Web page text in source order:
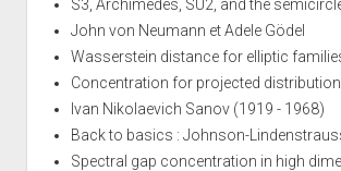
S3, Archimedes, SU2, and the
John von Neumann et Adele Gödel
Wasserstein distance for elliptic
Concentration for projected
Ivan Nikolaevich Sanov (1919 - 1968)
Back to basics : Johnson-
Spectral gap concentration in high